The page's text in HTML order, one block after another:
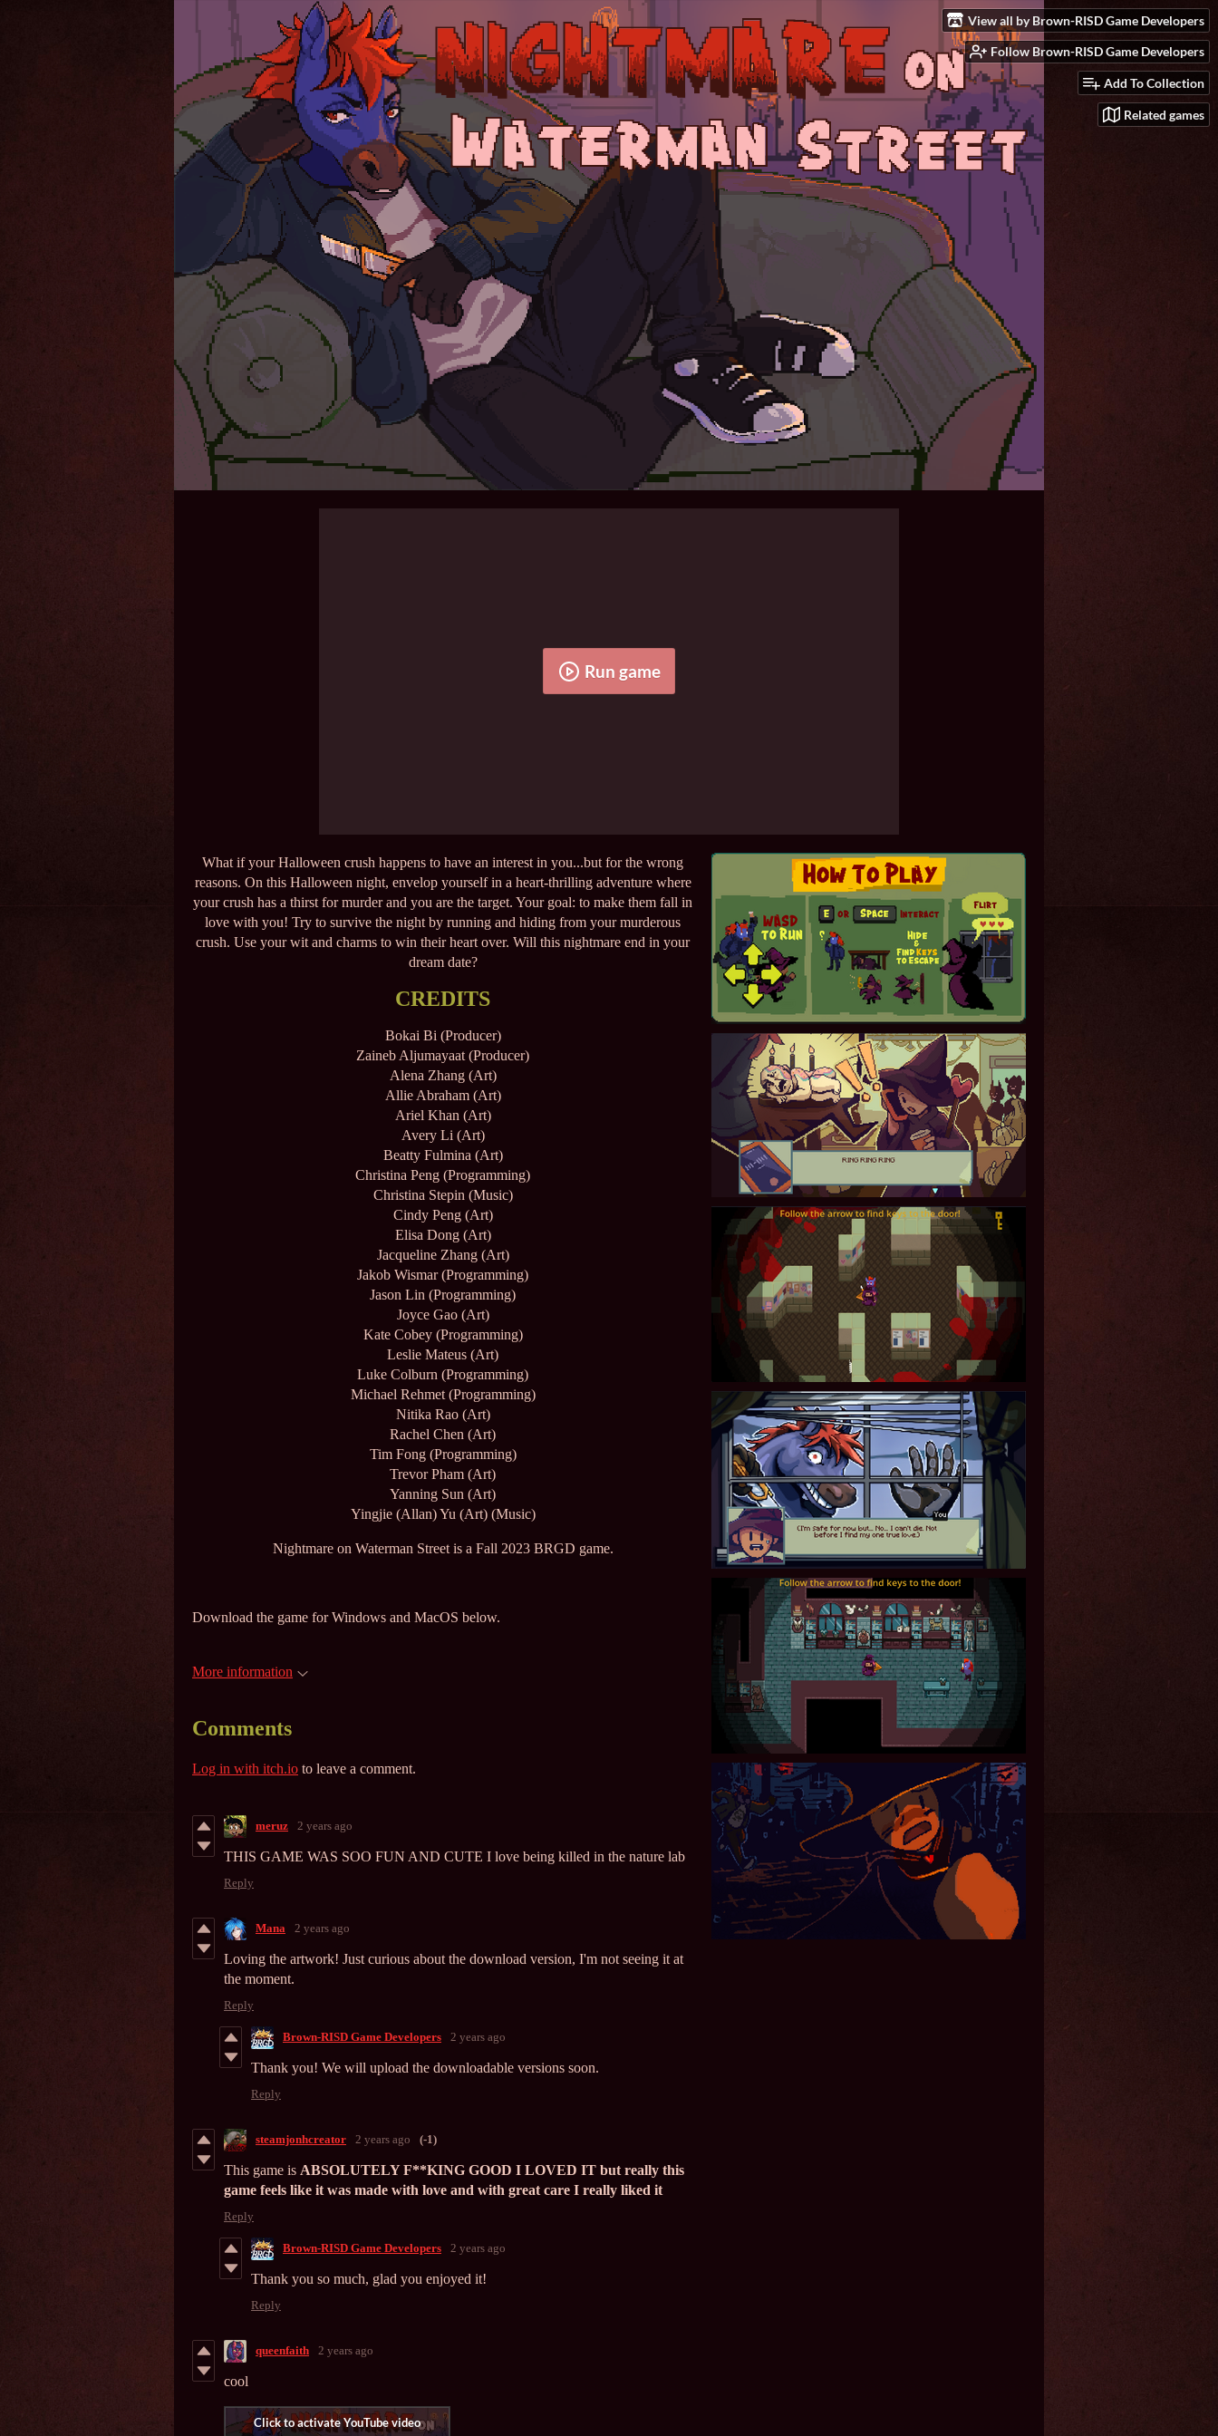
View all by Brown-RISD Game Developers
Follow Brown-RISD Game Developers
Add To Collection
Related games
Run game
What if your Halloween crush happens to have an interest in you...but for the wrong
reasons. On this Halloween night, envelop yourself in a heart-thrilling adventure where
your crush has a thirst for murder and you are the target. Your goal: to make them fall in
love with you! Try to survive the night by running and hiding from your murderous
crush. Use your wit and charms to win their heart over. Will this nightmare end in your
dream date?
CREDITS
Bokai Bi (Producer)
Zaineb Aljumayaat (Producer)
Alena Zhang (Art)
Allie Abraham (Art)
Ariel Khan (Art)
Avery Li (Art)
Beatty Fulmina (Art)
Christina Peng (Programming)
Christina Stepin (Music)
Cindy Peng (Art)
Elisa Dong (Art)
Jacqueline Zhang (Art)
Jakob Wismar (Programming)
Jason Lin (Programming)
Joyce Gao (Art)
Kate Cobey (Programming)
Leslie Mateus (Art)
Luke Colburn (Programming)
Michael Rehmet (Programming)
Nitika Rao (Art)
Rachel Chen (Art)
Tim Fong (Programming)
Trevor Pham (Art)
Yanning Sun (Art)
Yingjie (Allan) Yu (Art) (Music)
Nightmare on Waterman Street is a Fall 2023 BRGD game.
Download the game for Windows and MacOS below.
More information
Comments
Log in with itch.io to leave a comment.
meruz 2 years ago
THIS GAME WAS SOO FUN AND CUTE I love being killed in the nature lab
Reply
Mana 2 years ago
Loving the artwork! Just curious about the download version, I'm not seeing it at
the moment.
Reply
Brown-RISD Game Developers 2 years ago
Thank you! We will upload the downloadable versions soon.
Reply
steamjonhcreator 2 years ago (-1)
This game is ABSOLUTELY F**KING GOOD I LOVED IT but really this
game feels like it was made with love and with great care I really liked it
Reply
Brown-RISD Game Developers 2 years ago
Thank you so much, glad you enjoyed it!
Reply
queenfaith 2 years ago
cool